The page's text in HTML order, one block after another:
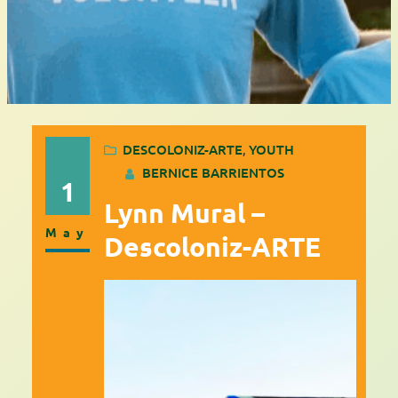
1
May
DESCOLONIZ-ARTE, YOUTH
BERNICE BARRIENTOS
Lynn Mural –
Descoloniz-ARTE